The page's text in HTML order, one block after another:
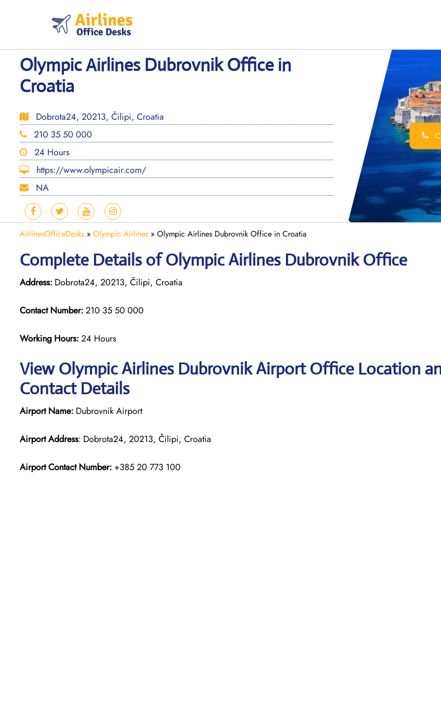
Olympic Airlines Dubrovnik Office in
Croatia
Dobrota24, 20213, Čilipi, Croatia
210 35 50 000
24 Hours
https://www.olympicair.com/
NA
AirlinesOfficeDesks » Olympic Airlines » Olympic Airlines Dubrovnik Office in Croatia
Complete Details of Olympic Airlines Dubrovnik Office
Address: Dobrota24, 20213, Čilipi, Croatia
Contact Number:210 35 50 000
Working Hours:24 Hours
View Olympic Airlines Dubrovnik Airport Office Location
Contact Details
Airport Name: Dubrovnik Airport
Airport Address: Dobrota24, 20213, Čilipi, Croatia
Airport Contact Number: +385 20 773 100